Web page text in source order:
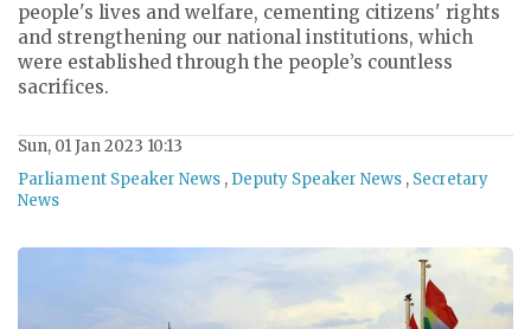
people's lives and welfare, cementing citizens' rights
and strengthening our national institutions, which
were established through the people’s countless
sacrifices.
Sun, 01 Jan 2023 10:13
Parliament Speaker News , Deputy Speaker News , Secretary
News